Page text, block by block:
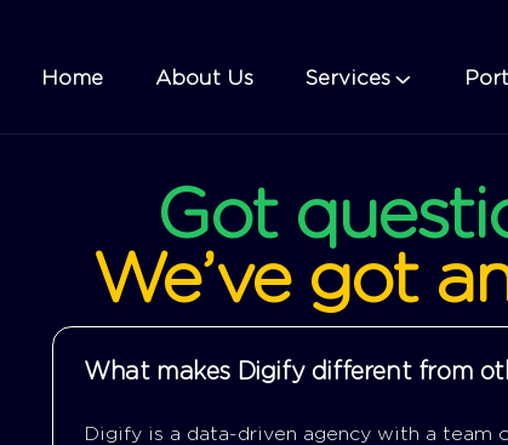
Home About Us Services
Got
We’ve got
What makes Digify different from
Digify is a data-driven agency with a team